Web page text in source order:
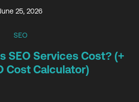
June 25, 2026
SEO
SEO Services Cost? (+
Cost Calculator)